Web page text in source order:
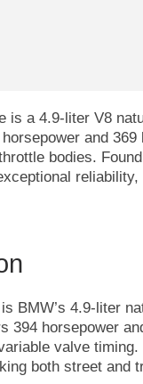
is a 4.9-liter V8
and
bodies.
BMW’s 4.9-liter
394 horsepower
valve
both street and